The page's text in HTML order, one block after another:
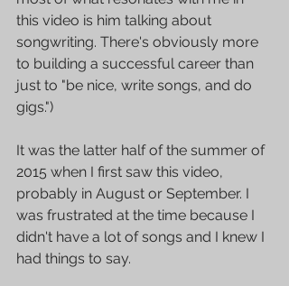
this video is him talking about
songwriting. There's obviously more
to building a successful career than
just to "be nice, write songs, and do
gigs.")
It was the latter half of the summer of
2015 when I first saw this video,
probably in August or September. I
was frustrated at the time because I
didn't have a lot of songs and I knew I
had things to say.